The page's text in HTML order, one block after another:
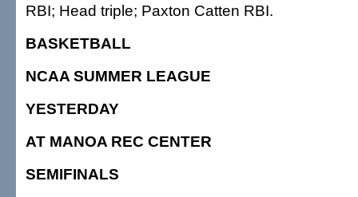
RBI; Head triple; Paxton Catten RBI.
BASKETBALL
NCAA SUMMER LEAGUE
YESTERDAY
AT MANOA REC CENTER
SEMIFINALS